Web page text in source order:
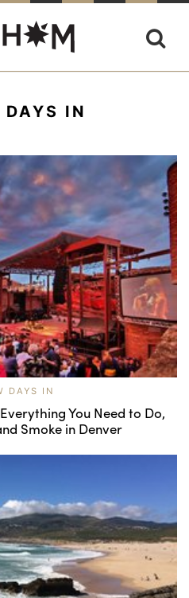
DAYS IN
DAYS IN
You Need to Do,
Smoke in Denver